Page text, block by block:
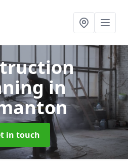
in
in touch